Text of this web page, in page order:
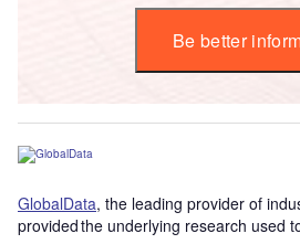
Be better
GlobalData, the leading provider of
provided the underlying research used